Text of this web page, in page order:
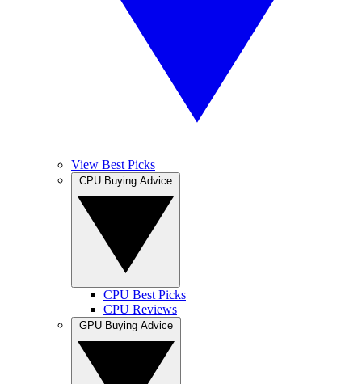
View Best Picks
CPU Best Picks
CPU Reviews